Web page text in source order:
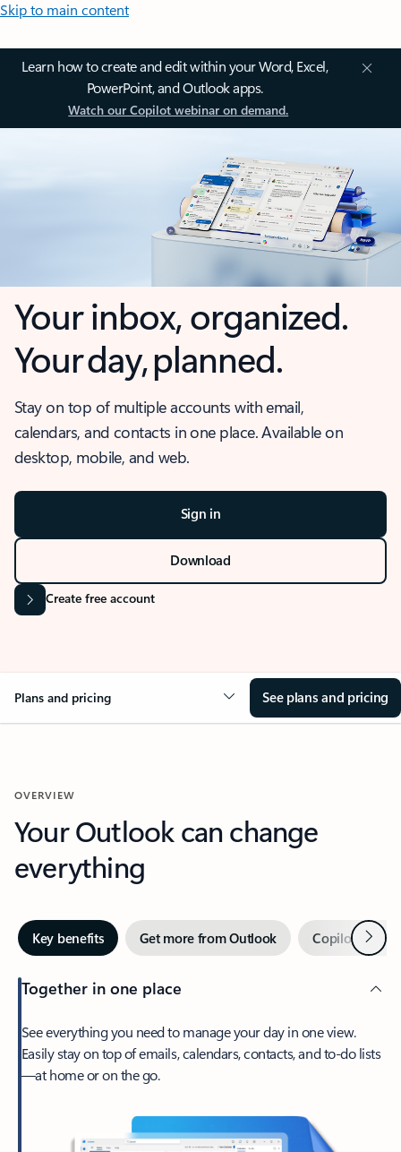
Skip to main content
Learn how to create and edit within your Word, Excel,
PowerPoint, and Outlook apps.
Watch our Copilot webinar on demand.
Your inbox, organized.
Your day, planned.
Stay on top of multiple accounts with email,
calendars, and contacts in one place. Available on
desktop, mobile, and web.
Sign in
Download
Create free account
Plans and pricing See plans and pricing
OVERVIEW
Your Outlook can change
everything
Key benefits Get more from Outlook Copilot inNext
Together in one place
See everything you need to manage your day in one view.
Easily stay on top of emails, calendars, contacts, and to-do lists
—at home or on the go.